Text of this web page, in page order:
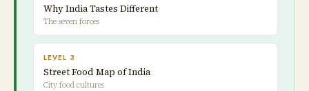
Why India Tastes Different
The seven forces
LEVEL 3
Street Food Map of India
City food cultures